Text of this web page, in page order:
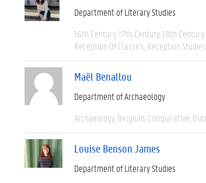
Department of Literary Studies
16th Century 17th Century 18th Century
Reception Of Classics Reception Studies
Maël Benallou
Department of Archaeology
Archaeology Belgium Comparative
Louise Benson James
Department of Literary Studies